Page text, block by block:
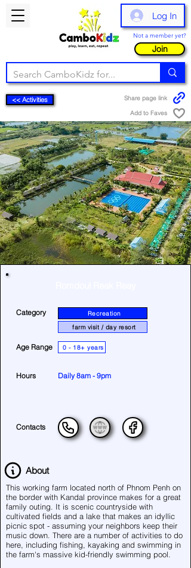
Log In
Not a member yet?
Join
<< Activities
Share page link
Add to Faves
Category
Recreation
farm visit / day resort
Age Range 0 - 18+ years
Hours Daily 8am - 9pm
Contacts
About
This working farm located north of Phnom Penh on
the border with Kandal province makes for a great
family outing. It is scenic countryside with
cultivated fields and a lake that makes an idyllic
picnic spot - assuming your neighbors keep their
music down. There are a number of activities to do
here, including fishing, kayaking and swimming in
the farm's massive kid-friendly swimming pool.